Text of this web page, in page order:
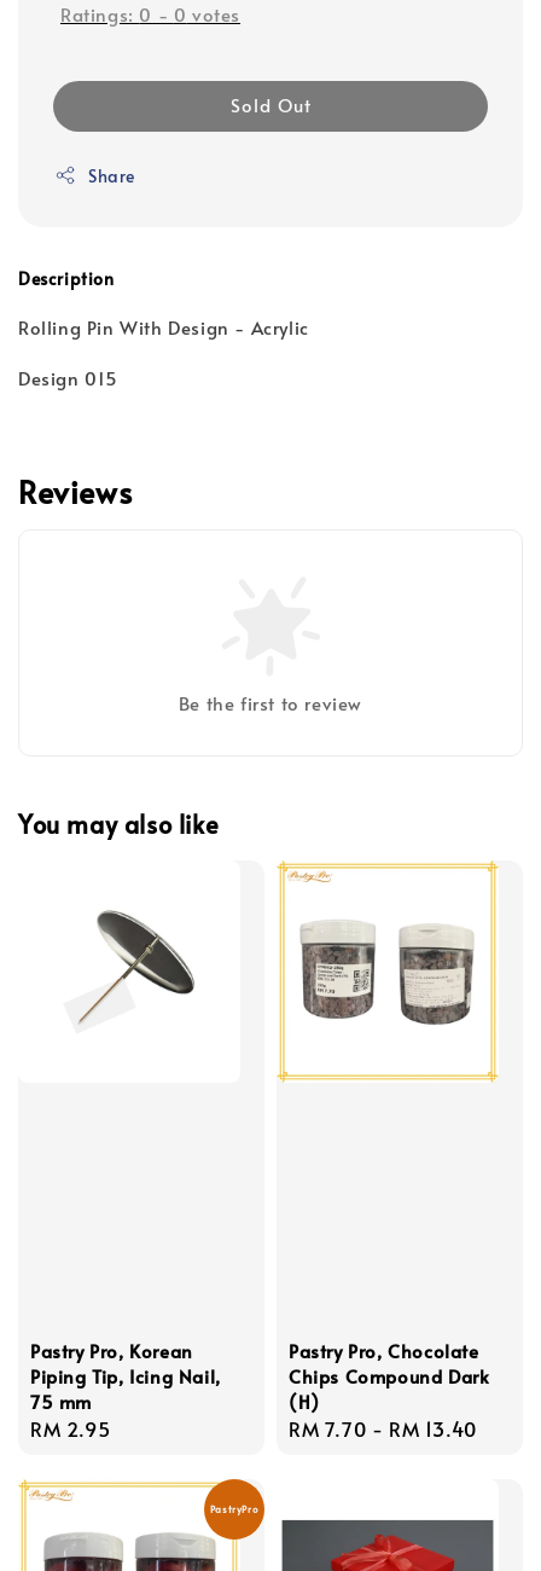
Ratings: 0 - 0 votes
Sold Out
Share
Description
Rolling Pin With Design - Acrylic
Design 015
Reviews
Be the first to review
You may also like
Pastry Pro, Korean
Piping Tip, Icing Nail,
75 mm
Regular
RM 2.95
Pastry Pro, Chocolate
Chips Compound Dark
(H)
Regular
RM 7.70 - RM 13.40
PastryPro